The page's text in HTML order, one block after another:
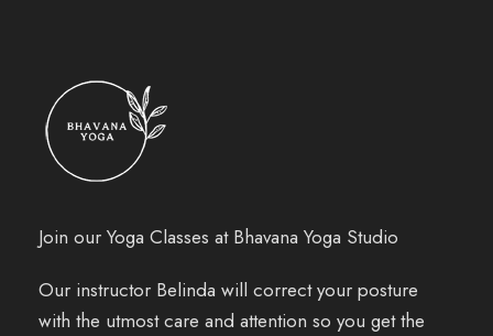
Join our Yoga Classes at Bhavana Yoga Studio
Our instructor Belinda will correct your posture
with the utmost care and attention so you get the